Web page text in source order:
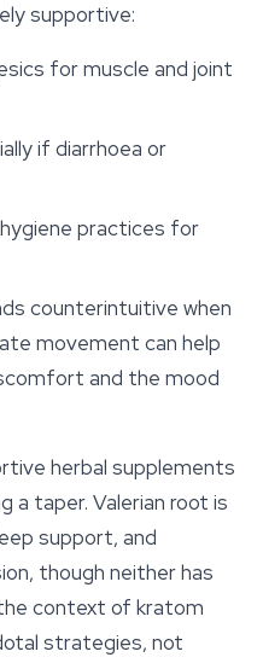
supportive:
for muscle and joint
if diarrhoea or
practices for
counterintuitive when
movement can help
and the mood
herbal supplements
a taper. Valerian root is
support, and
though neither has
context of kratom
strategies, not